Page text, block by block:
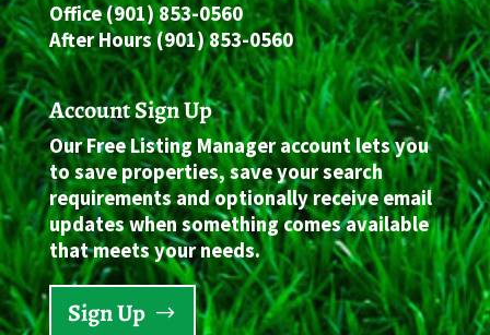
Office (901) 853-0560
After Hours (901) 853-0560
Account Sign Up
Our Free Listing Manager account lets you
to save properties, save your search
requirements and optionally receive email
updates when something comes available
that meets your needs.
Sign Up